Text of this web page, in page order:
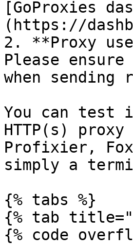
[GoProxies
(https://
2. **Proxy
Please
when
You can test
HTTP(s)
Profixier,
simply a
{% tabs %}
{% tab
{% code